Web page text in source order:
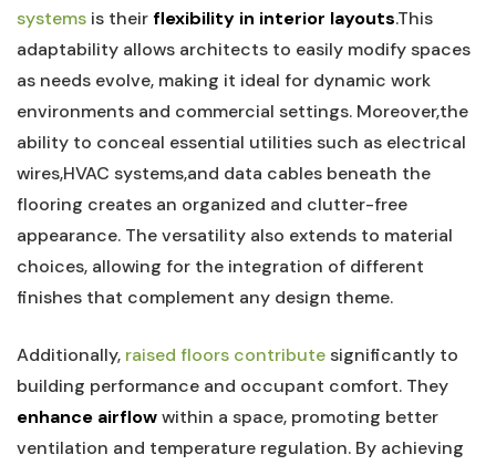
systems ⁤ is theirflexibility in interior ⁤layouts.This‍
adaptability allows architects to easily modify ⁤spaces
as needs evolve, making it ideal for ⁣dynamic ‍work
environments and commercial settings. ‌Moreover,the
ability‌ to conceal ⁢essential utilities such as electrical
wires,HVAC ​systems,and data cables beneath ⁢the
flooring creates an ‍organized and clutter-free⁤
appearance. ⁣The versatility​ also ​extends to material
choices, allowing for the integration of different
‍finishes‌ that complement any⁤ design theme.
Additionally, raised floors contributesignificantly to⁤
building performance and occupant comfort. They
enhance airflowwithin a space, promoting better
ventilation ‌and temperature ​regulation. By achieving